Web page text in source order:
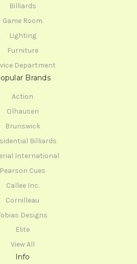
Billiards
Game Room
Lighting
Furniture
Department
Brands
Action
Olhausen
Brunswick
Billiards
International
Pearson Cues
Callee Inc.
Cornilleau
Designs
Elite
View All
Info